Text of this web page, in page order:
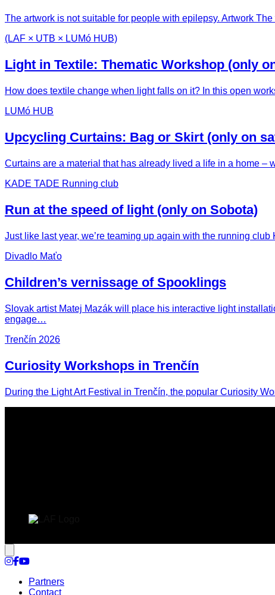
The artwork is not suitable for people with epilepsy. Artwork
(LAF × UTB × LUMó HUB)
Light in Textile: Thematic Workshop (only
How does textile change when light falls on it? In this open
LUMó HUB
Upcycling Curtains: Bag or Skirt (only on
Curtains are a material that has already lived a life in a home
KADE TADE Running club
Run at the speed of light (only on Sobota)
Just like last year, we’re teaming up again with the running
Divadlo Maťo
Children’s vernissage of Spooklings
Slovak artist Matej Mazák will place his interactive light
engage…
Trenčín 2026
Curiosity Workshops in Trenčín
During the Light Art Festival in Trenčín, the popular Curiosity
Cookie settings
Partners
Contact